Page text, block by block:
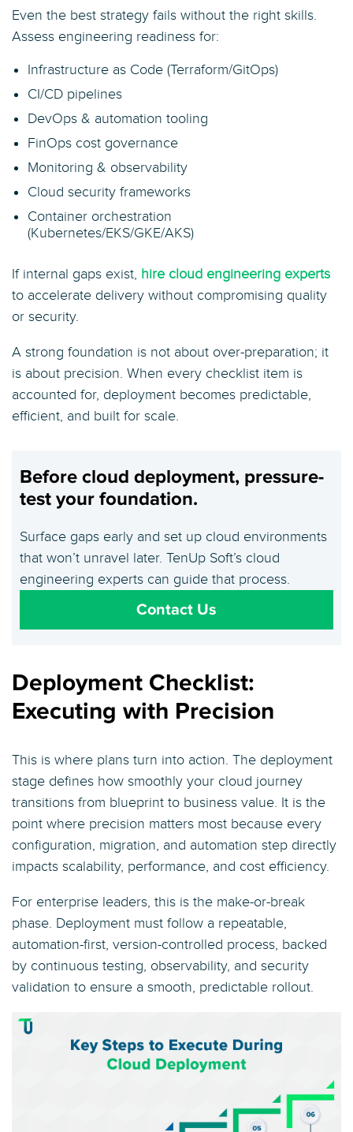
Even the best strategy fails without the right skills.
Assess engineering readiness for:
Infrastructure as Code (Terraform/GitOps)
CI/CD pipelines
DevOps & automation tooling
FinOps cost governance
Monitoring & observability
Cloud security frameworks
Container orchestration
(Kubernetes/EKS/GKE/AKS)
If internal gaps exist, hire cloud engineering experts
to accelerate delivery without compromising quality
or security.
A strong foundation is not about over-preparation; it
is about precision. When every checklist item is
accounted for, deployment becomes predictable,
efficient, and built for scale.
Before cloud deployment, pressure-
test your foundation.
Surface gaps early and set up cloud environments
that won’t unravel later. TenUp Soft’s cloud
engineering experts can guide that process.
Contact Us
Deployment Checklist:
Executing with Precision
This is where plans turn into action. The deployment
stage defines how smoothly your cloud journey
transitions from blueprint to business value. It is the
point where precision matters most because every
configuration, migration, and automation step directly
impacts scalability, performance, and cost efficiency.
For enterprise leaders, this is the make-or-break
phase. Deployment must follow a repeatable,
automation-first, version-controlled process, backed
by continuous testing, observability, and security
validation to ensure a smooth, predictable rollout.